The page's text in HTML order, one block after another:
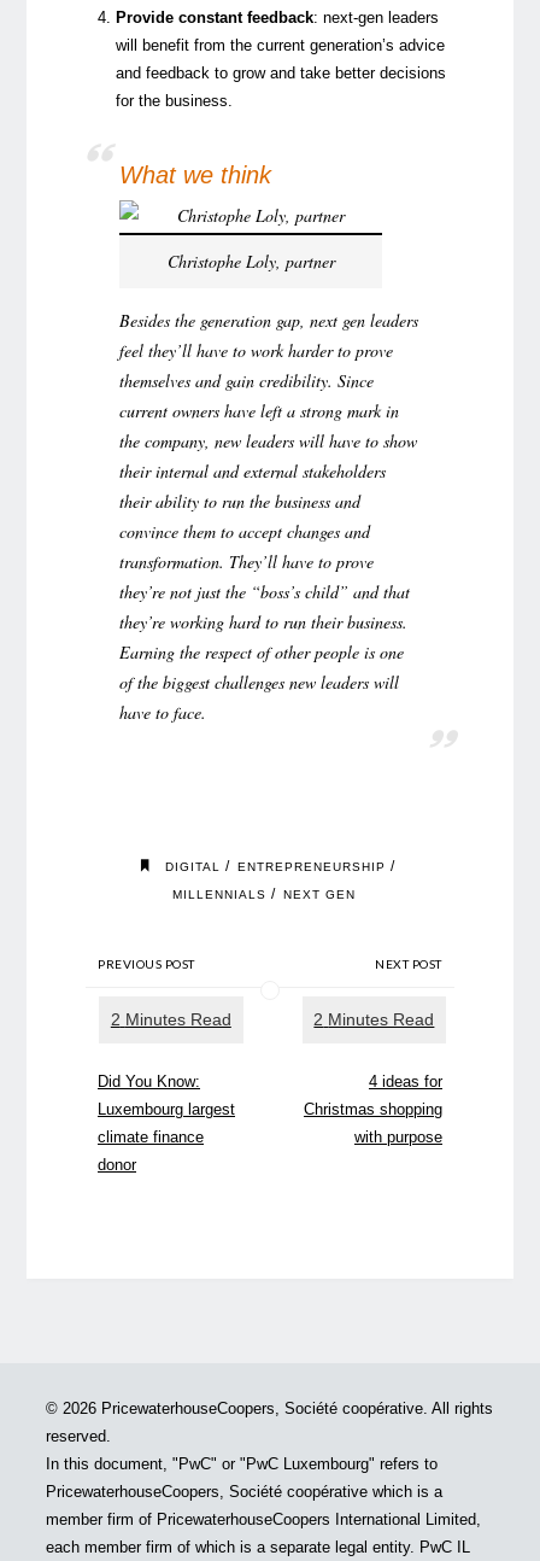
Provide constant feedback: next-gen leaders
will benefit from the current generation’s advice
and feedback to grow and take better decisions
for the business.
What we think
Christophe Loly, partner
Besides the generation gap, next gen leaders
feel they’ll have to work harder to prove
themselves and gain credibility. Since
current owners have left a strong mark in
the company, new leaders will have to show
their internal and external stakeholders
their ability to run the business and
convince them to accept changes and
transformation. They’ll have to prove
they’re not just the “boss’s child” and that
they’re working hard to run their business.
Earning the respect of other people is one
of the biggest challenges new leaders will
have to face.
DIGITAL / ENTREPRENEURSHIP /
MILLENNIALS / NEXT GEN
PREVIOUS POST
Did You Know:
Luxembourg largest
climate finance
donor
NEXT POST
4 ideas for
Christmas shopping
with purpose
© 2026 PricewaterhouseCoopers, Société coopérative. All rights
reserved.
In this document, "PwC" or "PwC Luxembourg" refers to
PricewaterhouseCoopers, Société coopérative which is a
member firm of PricewaterhouseCoopers International Limited,
each member firm of which is a separate legal entity. PwC IL